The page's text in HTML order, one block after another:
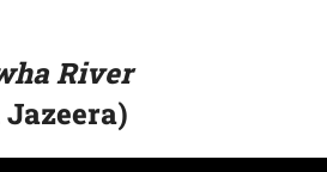
River